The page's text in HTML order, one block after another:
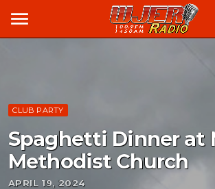
menu
CLUB PARTY
Spaghetti Dinner at
Methodist Church
APRIL 19, 2024